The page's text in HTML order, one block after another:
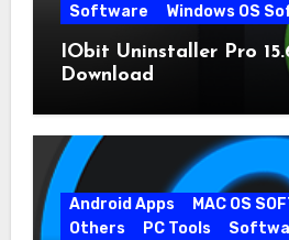
Software
Windows OS
IObit Uninstaller Pro
Download
Android Apps
MAC OS
Others
PC Tools